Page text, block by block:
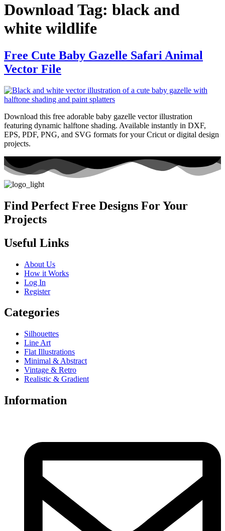
Download Tag: black and
white wildlife
Free Cute Baby Gazelle Safari Animal
Vector File
Download this free adorable baby gazelle vector illustration
featuring dynamic halftone shading. Available instantly in DXF,
EPS, PDF, PNG, and SVG formats for your Cricut or digital design
projects.
Find Perfect Free Designs For Your
Projects
Useful Links
About Us
How it Works
Log In
Register
Categories
Silhouettes
Line Art
Flat Illustrations
Minimal & Abstract
Vintage & Retro
Realistic & Gradient
Information